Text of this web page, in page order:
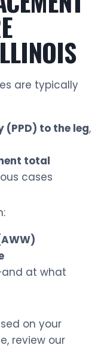
are typically
to the leg,
total
cases
at what
on your
review our